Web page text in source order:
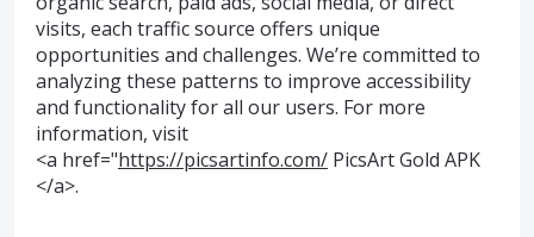
visits, each traffic source offers unique
opportunities and challenges. We’re committed to
analyzing these patterns to improve accessibility
and functionality for all our users. For more
information, visit
<a href="https://picsartinfo.com/ PicsArt Gold APK
</a>.